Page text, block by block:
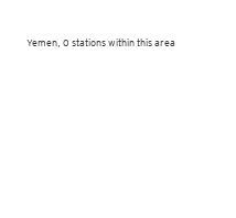
Yemen, 0 stations within this area